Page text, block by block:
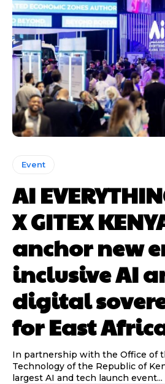
Event
AI
X GITEX
anchor new
inclusive AI
digital
for East
In partnership with the Office of
Technology of the Republic of
largest AI and tech launch event...